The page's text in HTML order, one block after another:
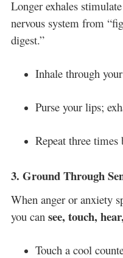
Longer exhales
nervous system from
digest.”
Inhale through
Purse your lips;
Repeat three times
3. Ground Through
When anger or anxiety
you can see, touch,
Touch a cool